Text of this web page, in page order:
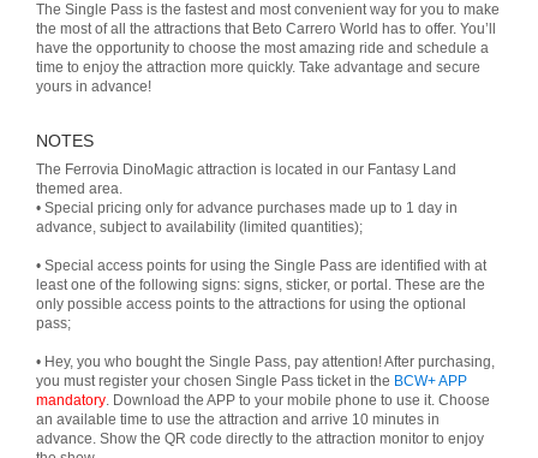
The Single Pass is the fastest and most convenient way for you to make
the most of all the attractions that Beto Carrero World has to offer. You’ll
have the opportunity to choose the most amazing ride and schedule a
time to enjoy the attraction more quickly. Take advantage and secure
yours in advance!
NOTES
The Ferrovia DinoMagic attraction is located in our Fantasy Land
themed area.
• Special pricing only for advance purchases made up to 1 day in
advance, subject to availability (limited quantities);
• Special access points for using the Single Pass are identified with at
least one of the following signs: signs, sticker, or portal. These are the
only possible access points to the attractions for using the optional
pass;
• Hey, you who bought the Single Pass, pay attention! After purchasing,
you must register your chosen Single Pass ticket in the BCW+ APP
mandatory. Download the APP to your mobile phone to use it. Choose
an available time to use the attraction and arrive 10 minutes in
advance. Show the QR code directly to the attraction monitor to enjoy